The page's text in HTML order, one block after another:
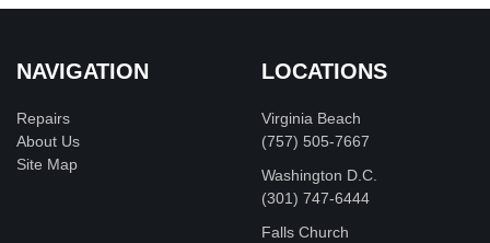
NAVIGATION
Repairs
About Us
Site Map
LOCATIONS
Virginia Beach
(757) 505-7667
Washington D.C.
‪(301) 747-6444
Falls Church